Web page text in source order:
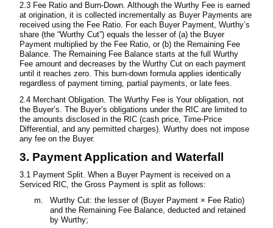
2.3 Fee Ratio and Burn-Down. Although the Wurthy Fee is earned
at origination, it is collected incrementally as Buyer Payments are
received using the Fee Ratio. For each Buyer Payment, Wurthy’s
share (the “Wurthy Cut”) equals the lesser of (a) the Buyer
Payment multiplied by the Fee Ratio, or (b) the Remaining Fee
Balance. The Remaining Fee Balance starts at the full Wurthy
Fee amount and decreases by the Wurthy Cut on each payment
until it reaches zero. This burn-down formula applies identically
regardless of payment timing, partial payments, or late fees.
2.4 Merchant Obligation. The Wurthy Fee is Your obligation, not
the Buyer’s. The Buyer’s obligations under the RIC are limited to
the amounts disclosed in the RIC (cash price, Time-Price
Differential, and any permitted charges). Wurthy does not impose
any fee on the Buyer.
3. Payment Application and Waterfall
3.1 Payment Split. When a Buyer Payment is received on a
Serviced RIC, the Gross Payment is split as follows:
Wurthy Cut: the lesser of (Buyer Payment × Fee Ratio)
and the Remaining Fee Balance, deducted and retained
by Wurthy;